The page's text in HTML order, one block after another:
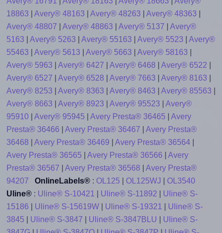
18863
Avery® 48163 Avery® 48263 Avery® 48363
Avery® 48807
Avery® 48863 Avery® 5137
Avery®
5163
Avery® 5263 Avery® 55163 Avery® 5523
Avery®
55463
Avery® 5613 Avery® 5663 Avery® 58163
Avery® 5963
Avery® 6427 Avery® 6468 Avery® 6522
Avery® 6527
Avery® 6528 Avery® 7663 Avery® 8163
Avery® 8253
Avery® 8363 Avery® 8463 Avery® 85563
Avery® 8663
Avery® 8923 Avery® 95523
Avery®
95910| Avery® 95945 Avery Presta® 36465
Avery
Presta® 36466
Avery Presta® 36467
Avery Presta®
36468
Avery Presta® 36469 Avery Presta® 36564|
Avery Presta® 36565
Avery Presta® 36566
Avery
Presta® 36567
Avery Presta® 36568
Avery Presta®
94207
OnlineLabels®: OL125 OL125WJ
OL3540
Uline®: Uline® S-10421 Uline® S-11892
Uline® S-
15186
Uline® S-15619W| Uline® S-19321
Uline® S-
3845
Uline® S-3847 Uline® S-3847BLU
Uline® S-